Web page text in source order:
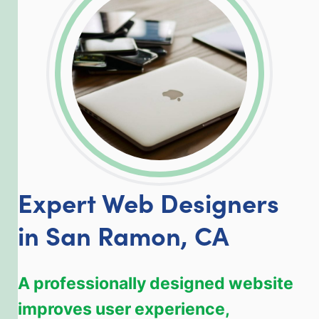
LinkedInFacebook
Twitter
Expert Web Designers
in San Ramon, CA
A professionally designed website
improves user experience,